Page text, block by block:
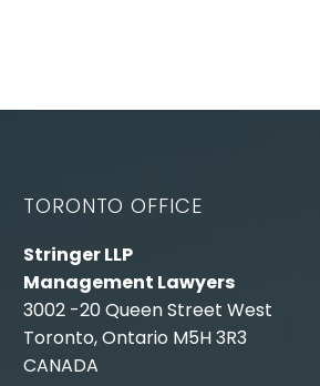
TORONTO OFFICE
Stringer LLP
Management Lawyers
3002 -20 Queen Street West
Toronto, Ontario M5H 3R3
CANADA